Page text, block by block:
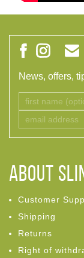
News, offers,
ABOUT
Customer
Shipping
Returns
Right of